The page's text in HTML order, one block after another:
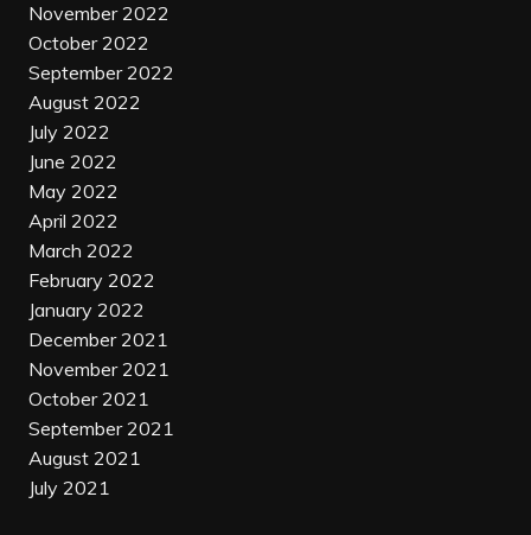
November 2022
October 2022
September 2022
August 2022
July 2022
June 2022
May 2022
April 2022
March 2022
February 2022
January 2022
December 2021
November 2021
October 2021
September 2021
August 2021
July 2021